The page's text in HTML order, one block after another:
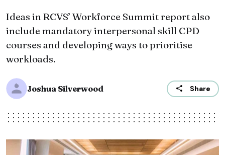
Ideas in RCVS’ Workforce Summit report also
include mandatory interpersonal skill CPD
courses and developing ways to prioritise
workloads.
Joshua Silverwood Share